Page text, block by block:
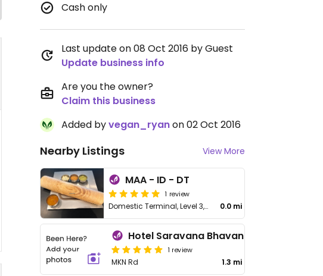
Cash only
Last update on 08 Oct 2016 by Guest
Update business info
Are you the owner?
Claim this business
Added byvegan_ryanon 02 Oct 2016
Nearby Listings View More
MAA - ID - DT
1 review
Domestic Terminal, Level 3, Chennai Airport 0.0 mi
Hotel Saravana Bhavan
1 review
MKN Rd 1.3 mi